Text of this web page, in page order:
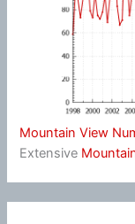
Mountain View
Extensive